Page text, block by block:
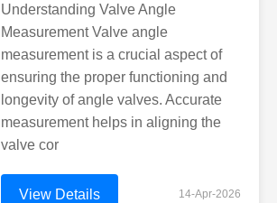
Pressure
Reducing
Valves
Globe
Valves
Discharge
Valves
Understanding Valve Angle
Measurement Valve angle
measurement is a crucial aspect of
ensuring the proper functioning and
longevity of angle valves. Accurate
measurement helps in aligning the
valve cor
View Details 14-Apr-2026